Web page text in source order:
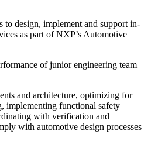
to design, implement and support in-
as part of NXP’s Automotive
of junior engineering team
and architecture, optimizing for
implementing functional safety
with verification and
with automotive design processes